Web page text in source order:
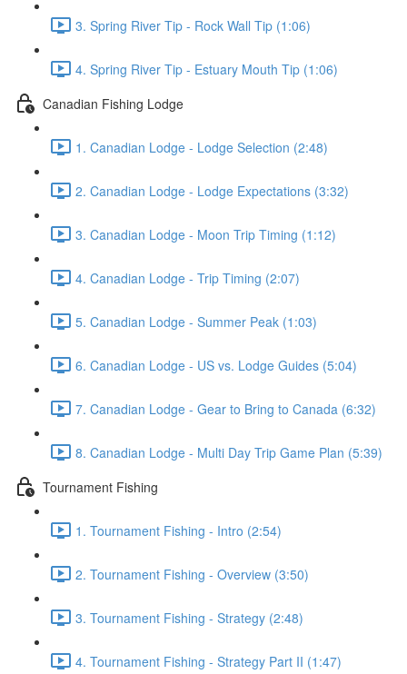
3. Spring River Tip - Rock Wall Tip (1:06)
4. Spring River Tip - Estuary Mouth Tip (1:06)
Canadian Fishing Lodge
1. Canadian Lodge - Lodge Selection (2:48)
2. Canadian Lodge - Lodge Expectations (3:32)
3. Canadian Lodge - Moon Trip Timing (1:12)
4. Canadian Lodge - Trip Timing (2:07)
5. Canadian Lodge - Summer Peak (1:03)
6. Canadian Lodge - US vs. Lodge Guides (5:04)
7. Canadian Lodge - Gear to Bring to Canada (6:32)
8. Canadian Lodge - Multi Day Trip Game Plan (5:39)
Tournament Fishing
1. Tournament Fishing - Intro (2:54)
2. Tournament Fishing - Overview (3:50)
3. Tournament Fishing - Strategy (2:48)
4. Tournament Fishing - Strategy Part II (1:47)